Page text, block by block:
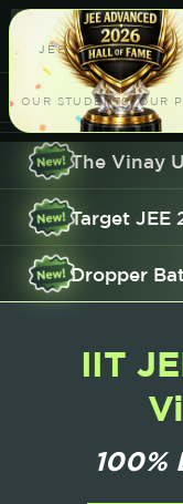
JEE ADVANCED
AIR 214
548
OUR STUDENTS. OUR
™
Know your professor
The Vinay
Target JEE
Dropper
IIT
100%